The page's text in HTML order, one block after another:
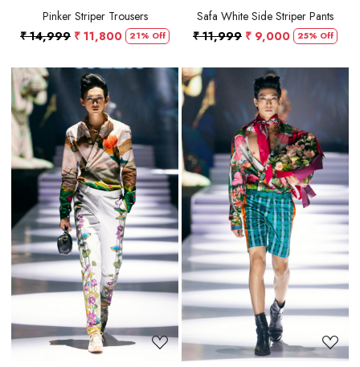
Pinker Striper Trousers
₹ 14,999 ₹ 11,800 21% Off
Safa White Side Striper Pants
₹ 11,999 ₹ 9,000 25% Off
Loading... Loading...